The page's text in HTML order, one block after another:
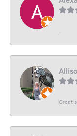
-
Great